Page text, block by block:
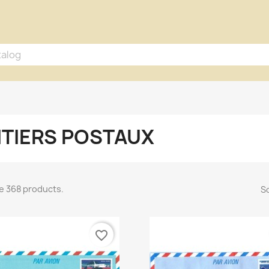
POSTAUX
368 products.
favorite_border